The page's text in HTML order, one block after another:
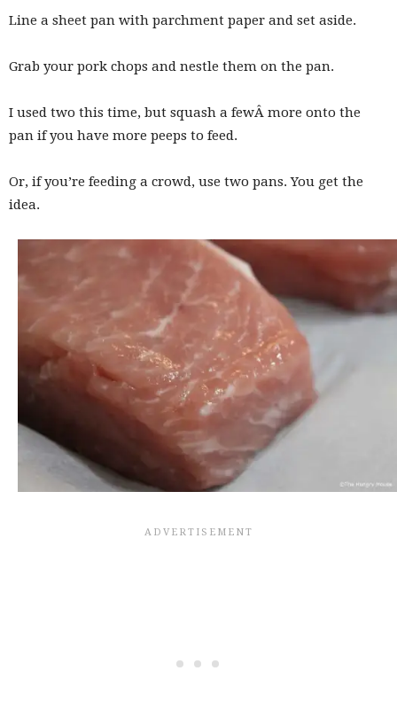
Line a sheet pan with parchment paper and set aside.
Grab your pork chops and nestle them on the pan.
I used two this time, but squash a fewÂ more onto the
pan if you have more peeps to feed.
Or, if you’re feeding a crowd, use two pans. You get the
idea.